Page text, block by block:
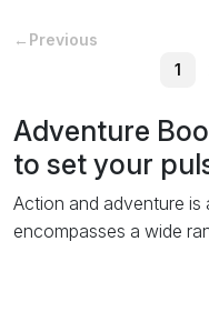
← Previous
1
Adventure
to set your
Action and adventure
encompasses a wide